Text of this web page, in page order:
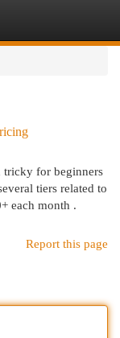
tricky for beginners
tiers related to
each month .
Report this page